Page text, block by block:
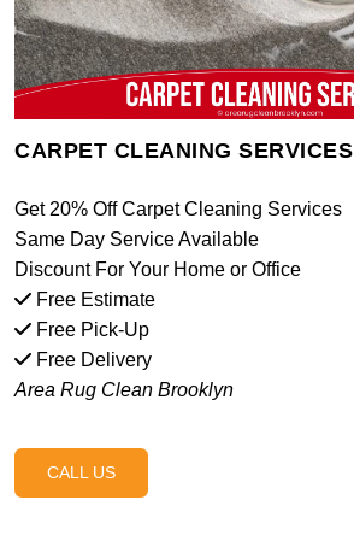
CARPET CLEANING SERVICES
Get 20% Off Carpet Cleaning Services
Same Day Service Available
Discount For Your Home or Office
Free Estimate
Free Pick-Up
Free Delivery
Area Rug Clean Brooklyn
CALL US